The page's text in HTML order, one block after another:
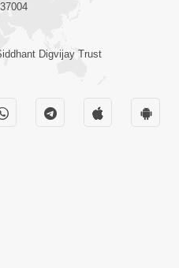
1:08:16
Digvijay Trust